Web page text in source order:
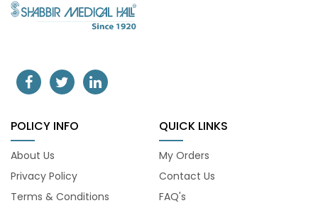
POLICY INFO
About Us
Privacy Policy
Terms & Conditions
QUICK LINKS
My Orders
Contact Us
FAQ's